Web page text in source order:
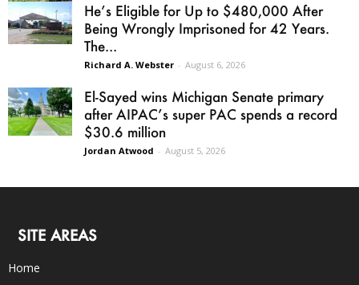
He’s Eligible for Up to $480,000 After
Being Wrongly Imprisoned for 42 Years.
The...
Richard A. Webster - August 6, 2026
El-Sayed wins Michigan Senate primary
after AIPAC’s super PAC spends a record
$30.6 million
Jordan Atwood - August 5, 2026
SITE AREAS
Home